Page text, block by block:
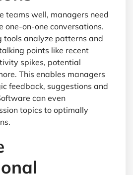
teams well, managers need
one-on-one conversations.
tools analyze patterns and
points like recent
spikes, potential
This enables managers
feedback, suggestions and
can even
topics to optimally